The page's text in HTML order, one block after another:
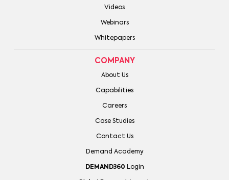
Videos
Webinars
Whitepapers
COMPANY
About Us
Capabilities
Careers
Case Studies
Contact Us
Demand Academy
DEMAND360 Login